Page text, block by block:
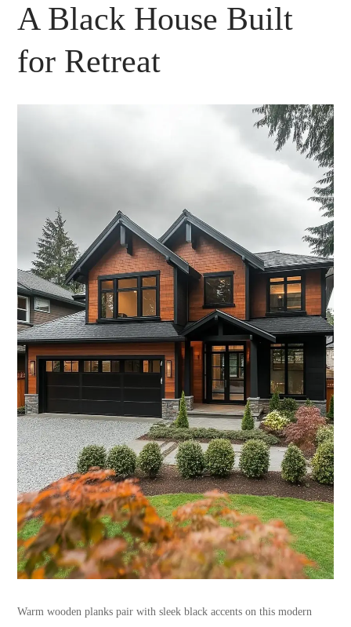
A Black House Built
for Retreat
Warm wooden planks pair with sleek black accents on this modern